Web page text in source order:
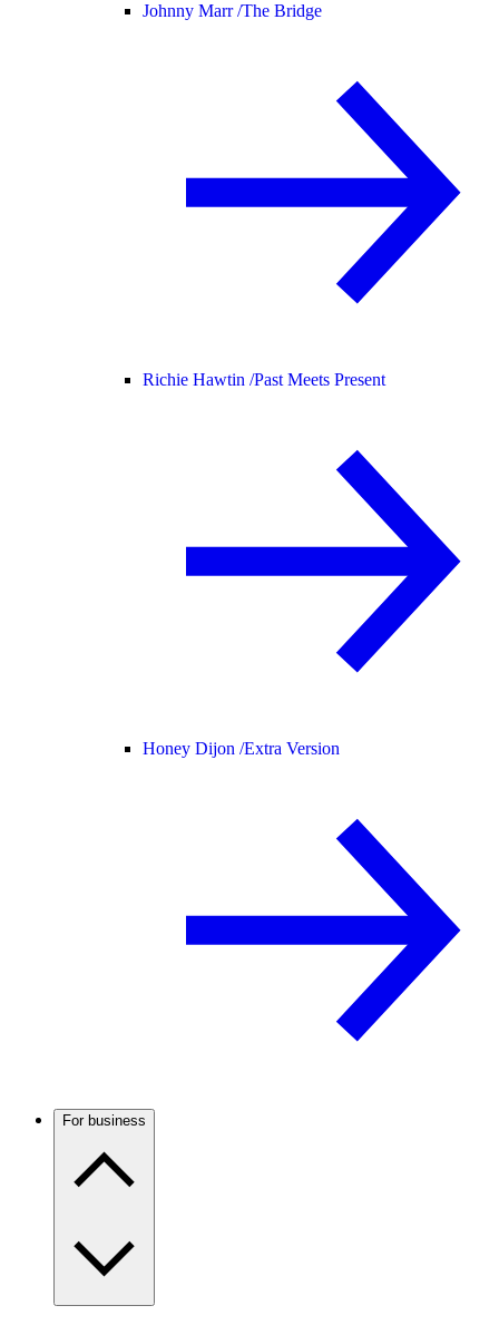
Johnny Marr /The Bridge
Richie Hawtin /Past Meets Present
Honey Dijon /Extra Version
For business